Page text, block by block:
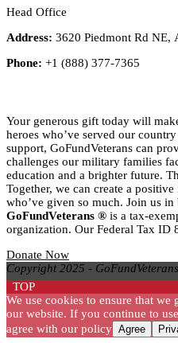
Head Office
Address: 3620 Piedmont Rd NE,
Phone: +1 (888) 377-7365
Your generous gift today will
heroes who’ve served our
support, GoFundVeterans can
challenges our military families
education and a brighter future.
Together, we can create a
who’ve given so much. Join us
GoFundVeterans ® is a tax-
organization. Our Federal Tax ID
Donate Now
Copyright 2025 -
TOP
We use cookies to ensure that we
our website. If you continue to
agree with our policy Agree